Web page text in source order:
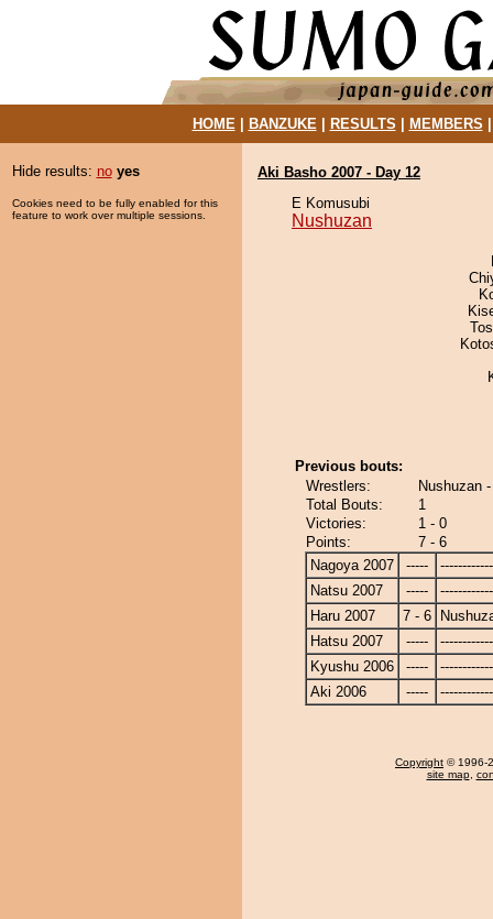
HOME| BANZUKE| RESULTS MEMBERS
Hide results: no yes
Cookies need to be fully enabled for this
feature to work over multiple sessions.
Aki Basho 2007 - Day 12
E Komusubi
Nushuzan
Previous bouts:
Wrestlers:
Nushuzan
Total Bouts:
1
Victories:
1 - 0
Points:
7 - 6
Nagoya 2007
-----
Natsu 2007
-----
Haru 2007
7 - 6
Hatsu 2007
-----
Kyushu 2006
-----
Aki 2006
-----
Copyright © 1996-
site map,